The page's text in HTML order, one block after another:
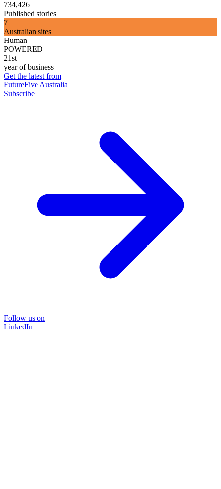
734,426
Published stories
7
Australian sites
Human
POWERED
21st
year of business
Get the latest from
FutureFive Australia
Subscribe
Follow us on
LinkedIn